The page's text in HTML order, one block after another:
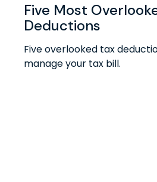
Five Most
Deductions
Five overlooked tax
manage your tax bill.